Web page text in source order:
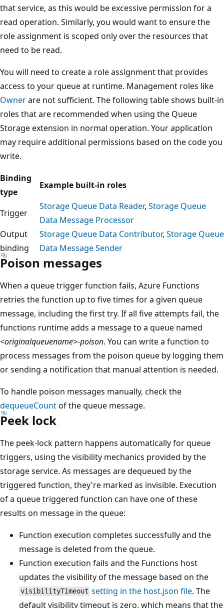
that service, as this would be excessive permission for a
read operation. Similarly, you would want to ensure the
role assignment is scoped only over the resources that
need to be read.
You will need to create a role assignment that provides
access to your queue at runtime. Management roles like
Ownerare not sufficient. The following table shows built-in
roles that are recommended when using the Queue
Storage extension in normal operation. Your application
may require additional permissions based on the code you
write.
Binding
type
Example built-in roles
Trigger
Storage Queue Data Reader, Storage Queue
Data Message Processor
Output
binding
Storage Queue Data Contributor, Storage Queue
Data Message Sender
Poison messages
When a queue trigger function fails, Azure Functions
retries the function up to five times for a given queue
message, including the first try. If all five attempts fail, the
functions runtime adds a message to a queue named
<originalqueuename>-poison. You can write a function to
process messages from the poison queue by logging them
or sending a notification that manual attention is needed.
To handle poison messages manually, check the
dequeueCountof the queue message.
Peek lock
The peek-lock pattern happens automatically for queue
triggers, using the visibility mechanics provided by the
storage service. As messages are dequeued by the
triggered function, they're marked as invisible. Execution
of a queue triggered function can have one of these
results on message in the queue:
Function execution completes successfully and the
message is deleted from the queue.
Function execution fails and the Functions host
updates the visibility of the message based on the
visibilityTimeout setting in the host.json file. The
default visibility timeout is zero, which means that the